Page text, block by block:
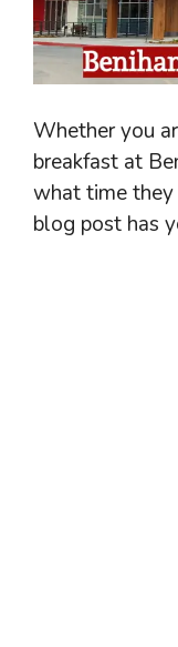
Whether you
breakfast at
what time they
blog post has